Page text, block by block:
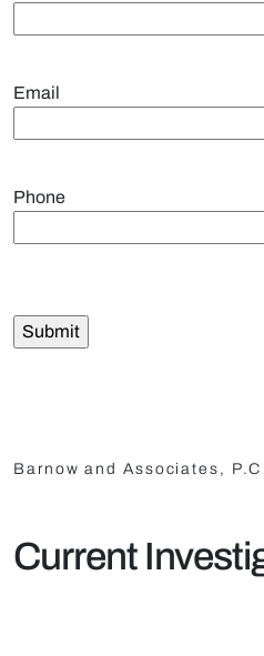
Email
Phone
Barnow and Associates, P.C
Current